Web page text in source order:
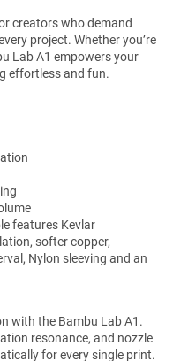
creators who demand
project. Whether you’re
Lab A1 empowers your
effortless and fun.
features Kevlar
softer copper,
Nylon sleeving and an
with the Bambu Lab A1.
resonance, and nozzle
for every single print.